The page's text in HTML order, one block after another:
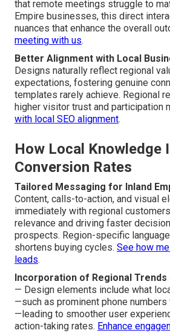
that remote meetings struggle to
Empire businesses, this direct
nuances that enhance the overall
meeting with us.
Better Alignment with Local
Designs naturally reflect regional
expectations, fostering genuine
templates rarely achieve. Regional
higher visitor trust and participation
with local SEO alignment.
How Local Knowledge
Conversion Rates
Tailored Messaging for Inland
Content, calls-to-action, and visual
immediately with regional
relevance and driving faster
prospects. Region-specific
shortens buying cycles. See how
leads.
Incorporation of Regional
— Design elements include what
—such as prominent phone
—leading to smoother user
action-taking rates. Enhance